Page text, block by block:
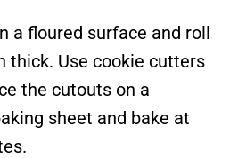
a floured surface and roll
thick. Use cookie cutters
the cutouts on a
sheet and bake at